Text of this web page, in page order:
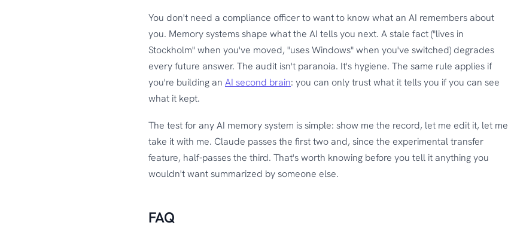
You don't need a compliance officer to want to know what an AI remembers about
you. Memory systems shape what the AI tells you next. A stale fact ("lives in
Stockholm" when you've moved, "uses Windows" when you've switched) degrades
every future answer. The audit isn't paranoia. It's hygiene. The same rule applies if
you're building an AI second brain: you can only trust what it tells you if you can see
what it kept.
The test for any AI memory system is simple: show me the record, let me edit it, let me
take it with me. Claude passes the first two and, since the experimental transfer
feature, half-passes the third. That's worth knowing before you tell it anything you
wouldn't want summarized by someone else.
FAQ